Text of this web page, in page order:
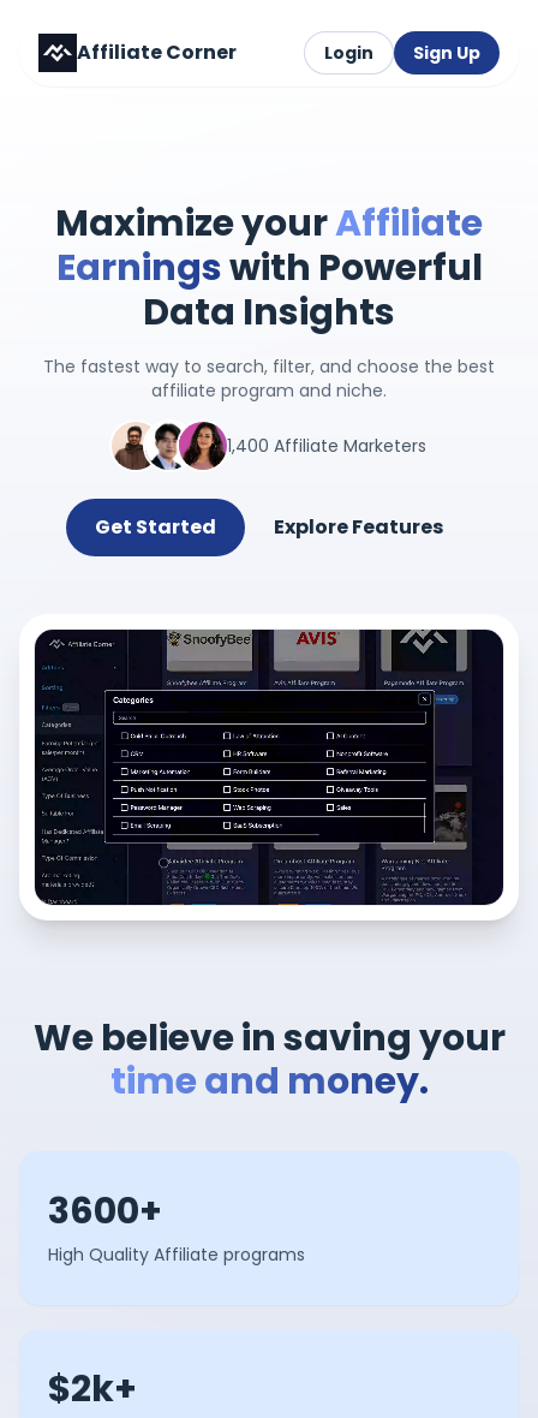
Affiliate Corner Login Sign Up
Maximize yourAffiliate
Earningswith Powerful
Data Insights
The fastest way to search, filter, and choose the best
affiliate program and niche.
1,400 Affiliate Marketers
Get Started Explore Features
We believe in saving your
time and money.
3600+
High Quality Affiliate programs
$2k+